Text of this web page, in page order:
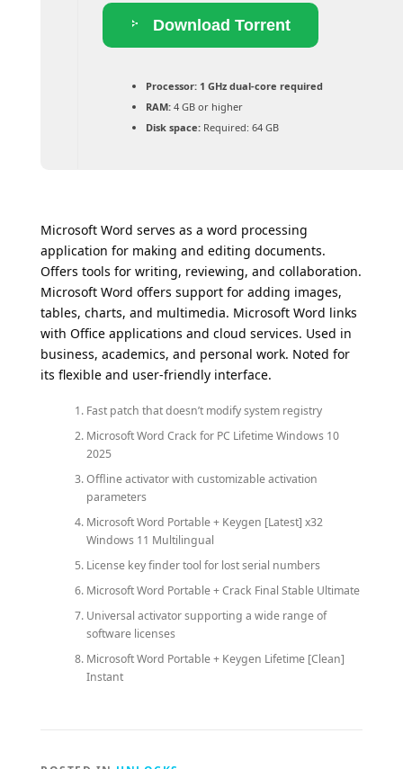
Download Torrent
Processor:1 GHz dual-core required
RAM:4 GB or higher
Disk space:Required: 64 GB
Microsoft Word serves as a word processing
application for making and editing documents.
Offers tools for writing, reviewing, and collaboration.
Microsoft Word offers support for adding images,
tables, charts, and multimedia. Microsoft Word links
with Office applications and cloud services. Used in
business, academics, and personal work. Noted for
its flexible and user-friendly interface.
Fast patch that doesn’t modify system registry
Microsoft Word Crack for PC Lifetime Windows 10
2025
Offline activator with customizable activation
parameters
Microsoft Word Portable + Keygen [Latest] x32
Windows 11 Multilingual
License key finder tool for lost serial numbers
Microsoft Word Portable + Crack Final Stable Ultimate
Universal activator supporting a wide range of
software licenses
Microsoft Word Portable + Keygen Lifetime [Clean]
Instant